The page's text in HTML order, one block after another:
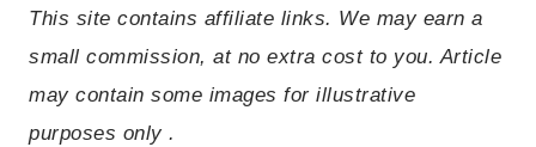
This site contains affiliate links. We may earn a
small commission, at no extra cost to you. Article
may contain some images for illustrative
purposes only .